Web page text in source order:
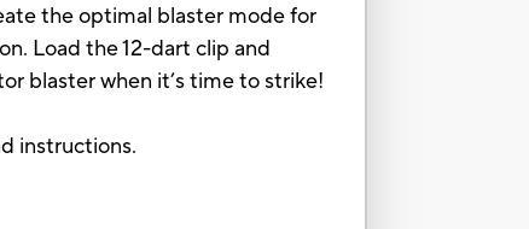
the optimal blaster mode for
Load the 12-dart clip and
blaster when it’s time to strike!
instructions.